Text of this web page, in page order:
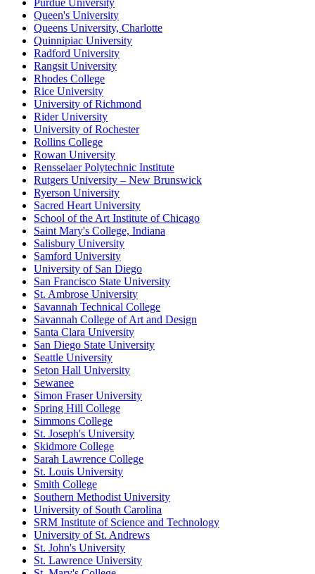
Purdue University
Queen's University
Queens University, Charlotte
Quinnipiac University
Radford University
Rangsit University
Rhodes College
Rice University
University of Richmond
Rider University
University of Rochester
Rollins College
Rowan University
Rensselaer Polytechnic Institute
Rutgers University – New Brunswick
Ryerson University
Sacred Heart University
School of the Art Institute of Chicago
Saint Mary's College, Indiana
Salisbury University
Samford University
University of San Diego
San Francisco State University
St. Ambrose University
Savannah Technical College
Savannah College of Art and Design
Santa Clara University
San Diego State University
Seattle University
Seton Hall University
Sewanee
Simon Fraser University
Spring Hill College
Simmons College
St. Joseph's University
Skidmore College
Sarah Lawrence College
St. Louis University
Smith College
Southern Methodist University
University of South Carolina
SRM Institute of Science and Technology
University of St. Andrews
St. John's University
St. Lawrence University